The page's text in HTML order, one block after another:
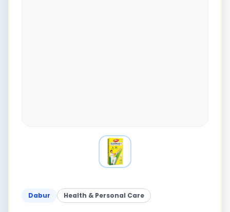
Dabur Health & Personal Care